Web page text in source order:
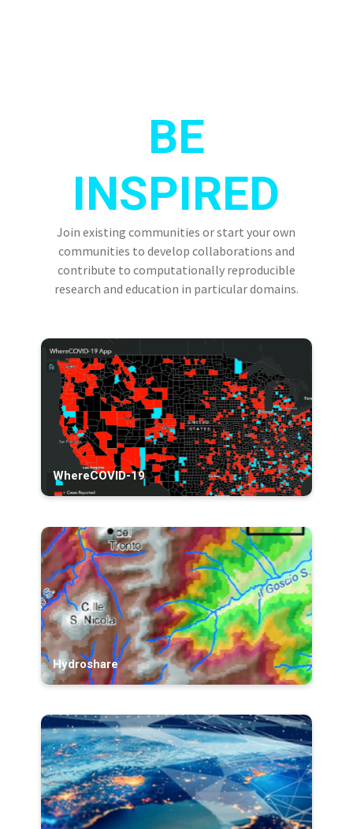
BE
INSPIRED
Join existing communities or start your own
communities to develop collaborations and
contribute to computationally reproducible
research and education in particular domains.
WhereCOVID-19
Hydroshare